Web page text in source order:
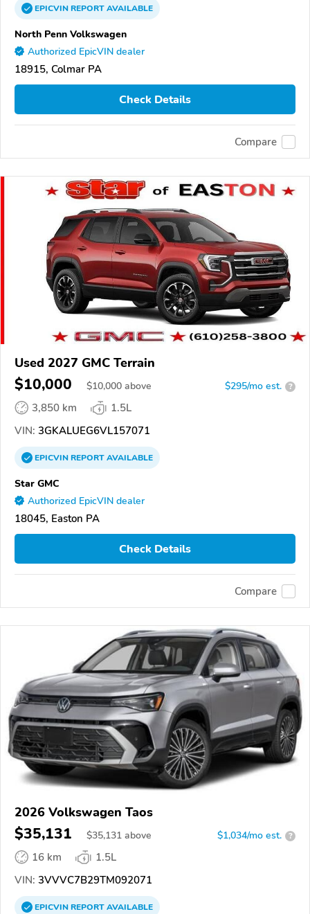
EPICVINREPORTAVAILABLE
North Penn Volkswagen
Authorized EpicVIN dealer
18915, Colmar PA
Check Details
Compare
Used 2027 GMC Terrain
$10,000 $10,000 above $295/mo est. ?
3,850 km
1.5L
VIN: 3GKALUEG6VL157071
EPICVINREPORTAVAILABLE
Star GMC
Authorized EpicVIN dealer
18045, Easton PA
Check Details
Compare
2026 Volkswagen Taos
$35,131 $35,131 above $1,034/mo est. ?
16 km
1.5L
VIN: 3VVVC7B29TM092071
EPICVINREPORTAVAILABLE